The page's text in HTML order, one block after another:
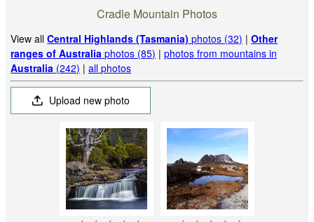
Cradle Mountain Photos
View allCentral Highlands (Tasmania) photos (32) |Other
ranges of Australia photos (85) |photos from mountains in
Australia (242) |all photos
Upload new photo